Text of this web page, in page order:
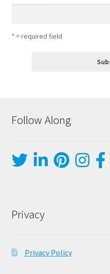
* = required field
Follow Along
Privacy
Privacy Policy